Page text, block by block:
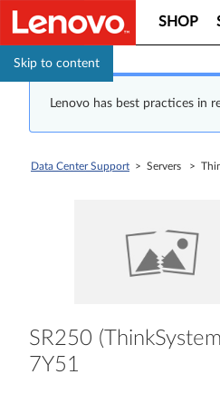
Skip to content
SHOP
Lenovo has best practices in
Data Center Support > Servers >
SR250
7Y51